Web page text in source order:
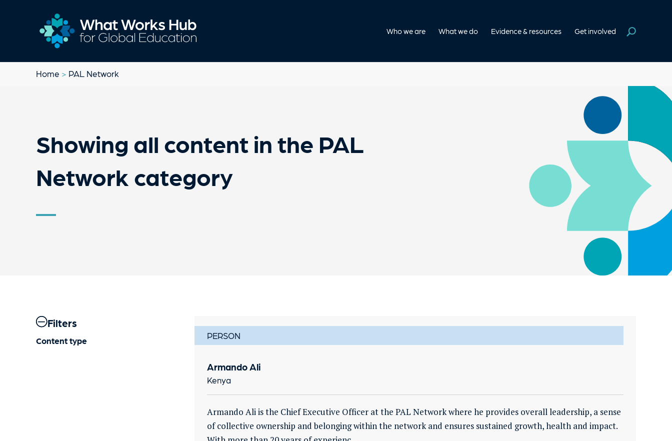
Who we are What we do Evidence & resources Get involved
Home > PAL Network
Showing all content in the PAL
Network category
Filters
Content type PERSON
Armando Ali
Kenya
Armando Ali is the Chief Executive Officer at the PAL Network where he provides overall leadership, a sense
of collective ownership and belonging within the network and ensures sustained growth, health and impact.